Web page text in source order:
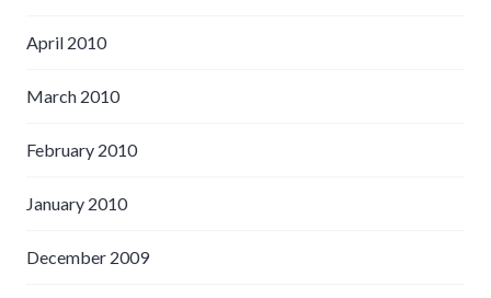
April 2010
March 2010
February 2010
January 2010
December 2009